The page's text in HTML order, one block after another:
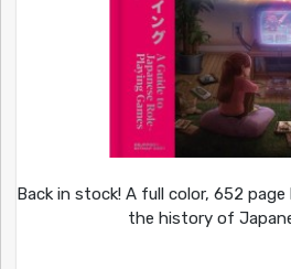
Back in stock! A full color, 652
the history of